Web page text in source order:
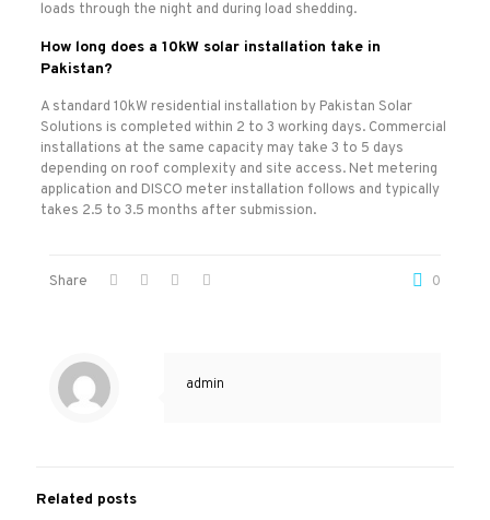
loads through the night and during load shedding.
How long does a 10kW solar installation take in
Pakistan?
A standard 10kW residential installation by Pakistan Solar
Solutions is completed within 2 to 3 working days. Commercial
installations at the same capacity may take 3 to 5 days
depending on roof complexity and site access. Net metering
application and DISCO meter installation follows and typically
takes 2.5 to 3.5 months after submission.
Share 0
admin
Related posts